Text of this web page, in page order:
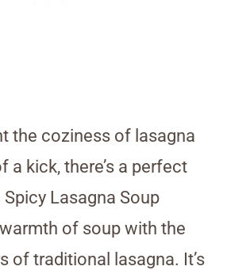
the coziness of lasagna
a kick, there’s a perfect
Lasagna Soup
of soup with the
of traditional lasagna. It’s